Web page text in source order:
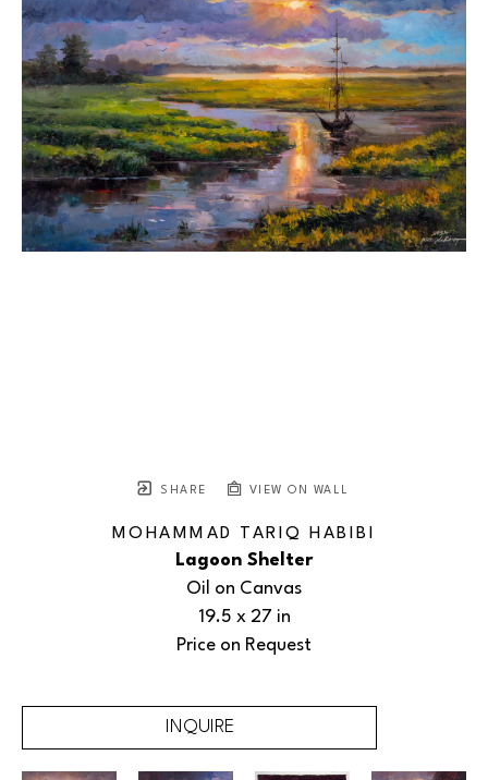
SHARE VIEW ON WALL
MOHAMMAD TARIQ HABIBI
Lagoon Shelter
Oil on Canvas
19.5 x 27 in
Price on Request
INQUIRE